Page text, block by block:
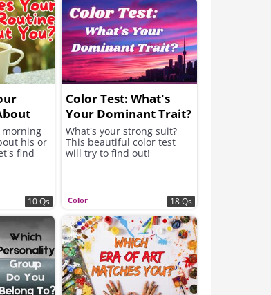
morning
his or
find
10 Qs Color
Color Test: What's
Your Dominant Trait?
What's your strong suit?
This beautiful color test
will try to find out!
18 Qs